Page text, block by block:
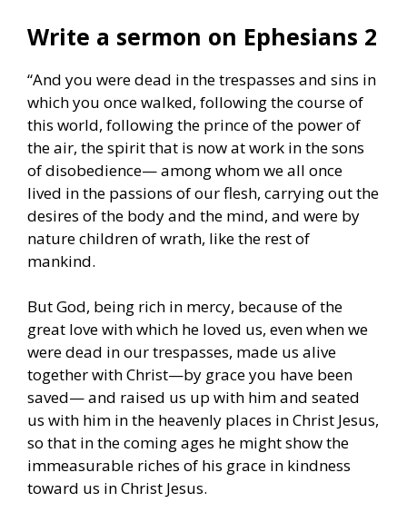
Write a sermon on Ephesians 2
“And you were dead in the trespasses and sins in
which you once walked, following the course of
this world, following the prince of the power of
the air, the spirit that is now at work in the sons
of disobedience— among whom we all once
lived in the passions of our flesh, carrying out the
desires of the body and the mind, and were by
nature children of wrath, like the rest of
mankind.
But God, being rich in mercy, because of the
great love with which he loved us, even when we
were dead in our trespasses, made us alive
together with Christ—by grace you have been
saved— and raised us up with him and seated
us with him in the heavenly places in Christ Jesus,
so that in the coming ages he might show the
immeasurable riches of his grace in kindness
toward us in Christ Jesus.